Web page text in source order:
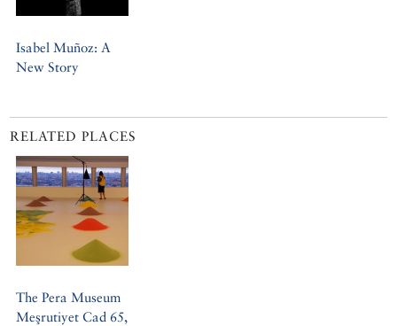
Isabel Muñoz: A
New Story
RELATED PLACES
The Pera Museum
Meşrutiyet Cad 65,